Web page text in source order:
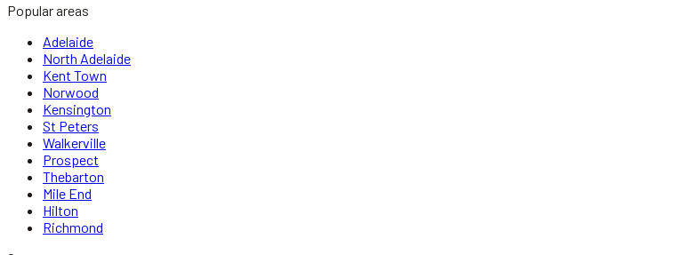
Popular areas
Adelaide
North Adelaide
Kent Town
Norwood
Kensington
St Peters
Walkerville
Prospect
Thebarton
Mile End
Hilton
Richmond